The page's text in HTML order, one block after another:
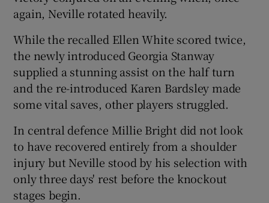
again, Neville rotated heavily.
While the recalled Ellen White scored twice,
the newly introduced Georgia Stanway
supplied a stunning assist on the half turn
and the re-introduced Karen Bardsley made
some vital saves, other players struggled.
In central defence Millie Bright did not look
to have recovered entirely from a shoulder
injury but Neville stood by his selection with
only three days' rest before the knockout
stages begin.